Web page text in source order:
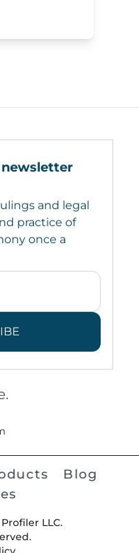
and legal
practice of
once a
Blog
LLC.